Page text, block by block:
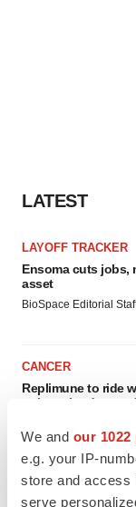
We and our
e.g. your IP-
store and access
serve
LATEST
LAYOFF TRACKER
Ensoma cuts jobs,
asset
BioSpace Editorial
CANCER
Replimune to ride
to launch